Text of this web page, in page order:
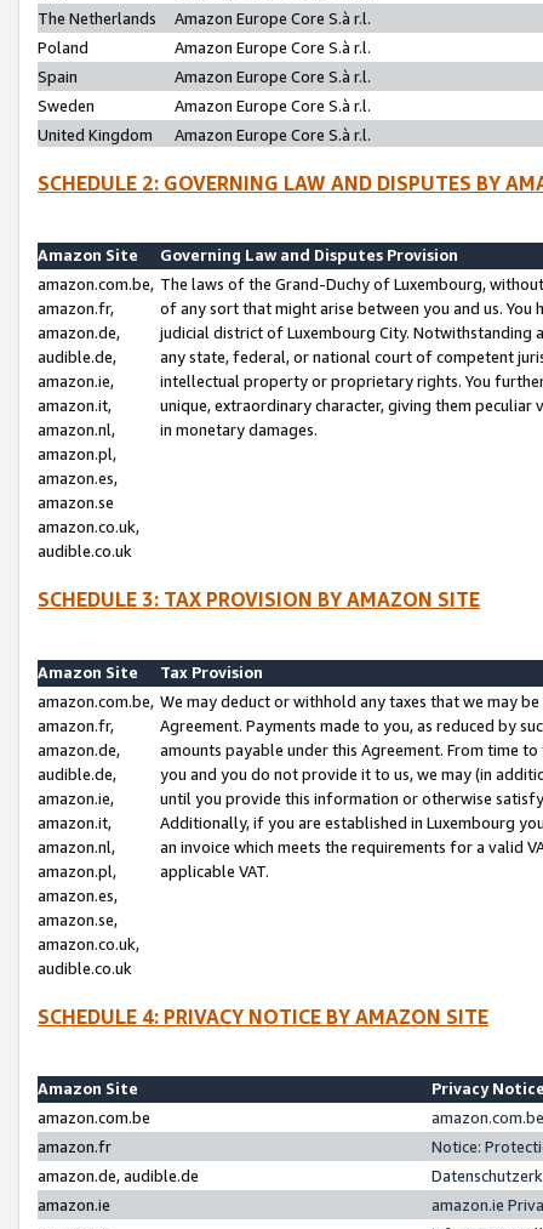
The Netherlands
Amazon Europe Core S.à r.l.
Poland
Amazon Europe Core S.à r.l.
Spain
Amazon Europe Core S.à r.l.
Sweden
Amazon Europe Core S.à r.l.
United Kingdom
Amazon Europe Core S.à r.l.
SCHEDULE 2: GOVERNING LAW AND DISPUTES BY
Amazon Site
Governing Law and Disputes Provision
amazon.com.be,
amazon.fr,
amazon.de,
audible.de,
amazon.ie,
amazon.it,
amazon.nl,
amazon.pl,
amazon.es,
amazon.se
amazon.co.uk,
audible.co.uk
The laws of the Grand-Duchy of Luxembourg,
of any sort that might arise between you and us.
judicial district of Luxembourg City. Notwithstanding
any state, federal, or national court of competent
intellectual property or proprietary rights. You
unique, extraordinary character, giving them
in monetary damages.
SCHEDULE 3: TAX PROVISION BY AMAZON SITE
Amazon Site
Tax Provision
amazon.com.be,
amazon.fr,
amazon.de,
audible.de,
amazon.ie,
amazon.it,
amazon.nl,
amazon.pl,
amazon.es,
amazon.se,
amazon.co.uk,
audible.co.uk
We may deduct or withhold any taxes that we may
Agreement. Payments made to you, as reduced by
amounts payable under this Agreement. From time
you and you do not provide it to us, we may (in
until you provide this information or otherwise
Additionally, if you are established in Luxembourg
an invoice which meets the requirements for a valid
applicable VAT.
SCHEDULE 4: PRIVACY NOTICE BY AMAZON SITE
Amazon Site
Privacy
amazon.com.be
amazon.fr
Notice:
amazon.de, audible.de
amazon.ie
amazon.ie